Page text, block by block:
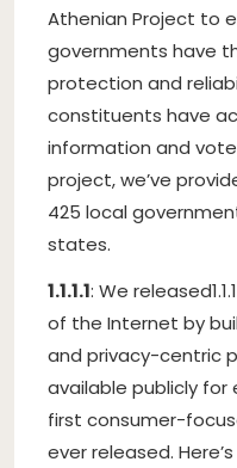
Athenian Project to
governments have
protection and
constituents have
information and
project, we’ve
425 local
states.
1.1.1.1: We released
of the Internet by
and privacy-centric
available publicly for
first consumer-
ever released.